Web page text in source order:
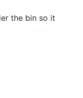
the bin so it